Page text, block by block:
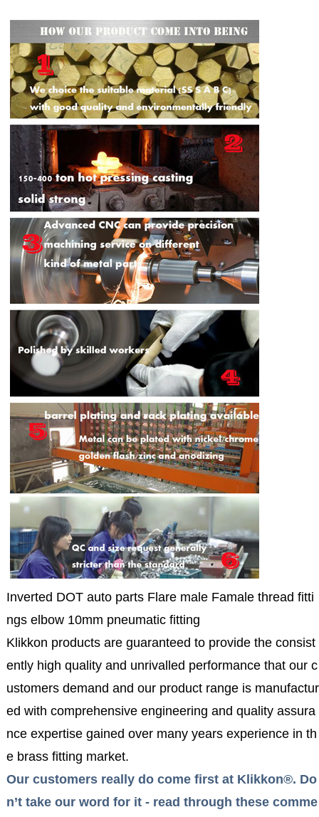
Inverted DOT auto parts Flare male Famale thread fitti
ngs elbow 10mm pneumatic fitting
Klikkon products are guaranteed to provide the consist
ently high quality and unrivalled performance that our c
ustomers demand and our product range is manufactur
ed with comprehensive engineering and quality assura
nce expertise gained over many years experience in th
e brass fitting market.
Our customers really do come first at Klikkon®. Do
n’t take our word for it - read through these comme